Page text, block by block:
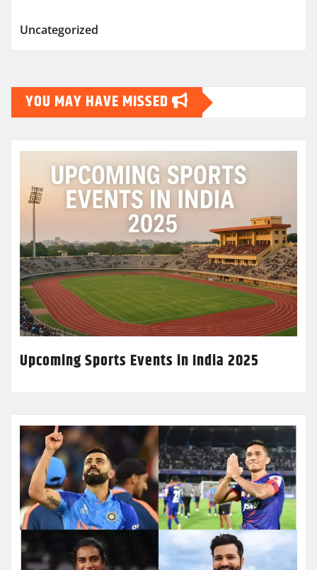
Uncategorized
YOU MAY HAVE MISSED
Upcoming Sports Events in India 2025